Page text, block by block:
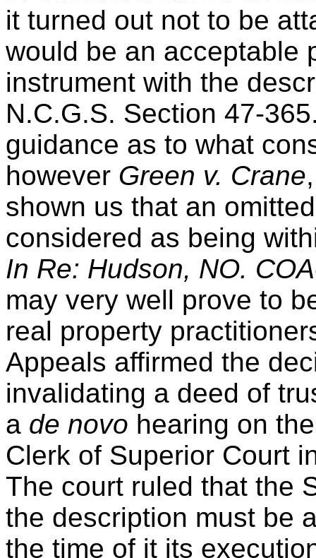
it turned out not to be
would be an acceptable
instrument with the
N.C.G.S. Section 47-
guidance as to what
however Green v. Crane
shown us that an
considered as being
In Re: Hudson, NO.
may very well prove to
real property
Appeals affirmed the
invalidating a deed of
a de novo hearing on
Clerk of Superior Court
The court ruled that the
the description must be
the time of it its